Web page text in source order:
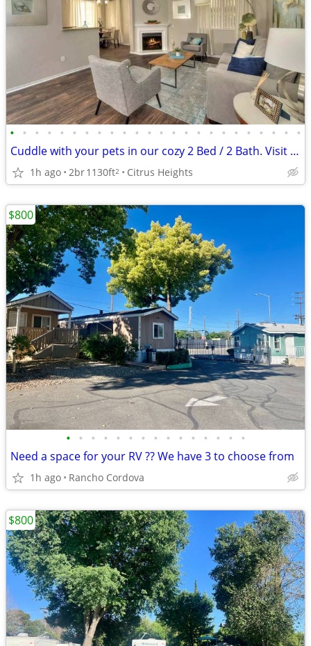
• • • • • • • • • • • • • • • • • • • • • • • •
Cuddle with your pets in our cozy 2 Bed / 2 Bath. Visit today!
1h ago 2br1130ft2 Citrus Heights
• • • • • • • • • • • • • • •
Need a space for your RV ?? We have 3 to choose from
1h ago Rancho Cordova
$800
$800